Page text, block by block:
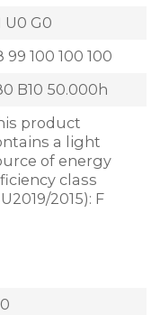
U0 G0
99 100 100 100
B10 50.000h
product
a light
of energy
class
2015): F